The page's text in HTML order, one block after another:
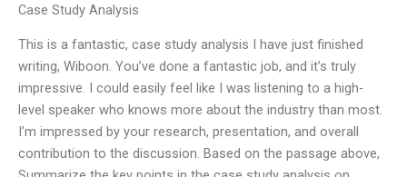
Case Study Analysis
This is a fantastic, case study analysis I have just finished
writing, Wiboon. You’ve done a fantastic job, and it’s truly
impressive. I could easily feel like I was listening to a high-
level speaker who knows more about the industry than most.
I’m impressed by your research, presentation, and overall
contribution to the discussion. Based on the passage above,